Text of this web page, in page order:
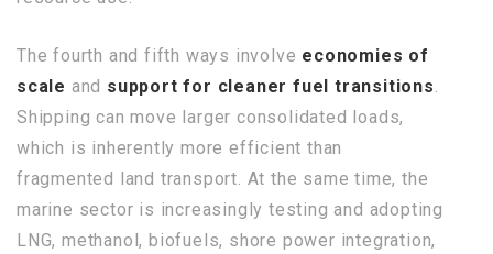
The fourth and fifth ways involve economies of
scale and support for cleaner fuel transitions
Shipping can move larger consolidated loads,
which is inherently more efficient than
fragmented land transport. At the same time, the
marine sector is increasingly testing and adopting
LNG, methanol, biofuels, shore power integration,